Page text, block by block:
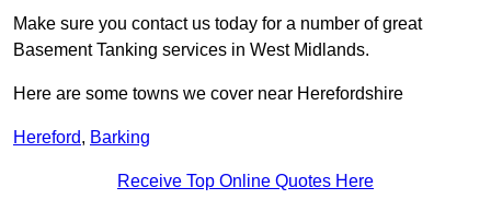
Make sure you contact us today for a number of great
Basement Tanking services in West Midlands.
Here are some towns we cover near Herefordshire
Hereford, Barking
Receive Top Online Quotes Here